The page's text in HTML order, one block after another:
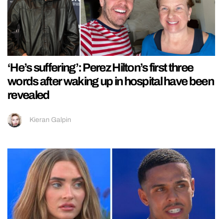
‘He’s suffering’: Perez Hilton’s first three
words after waking up in hospital have been
revealed
Kieran Galpin